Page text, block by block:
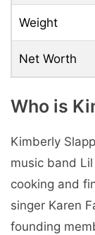
Weight
Net Worth
Who is
Kimberly
music band
cooking and
singer Karen
founding